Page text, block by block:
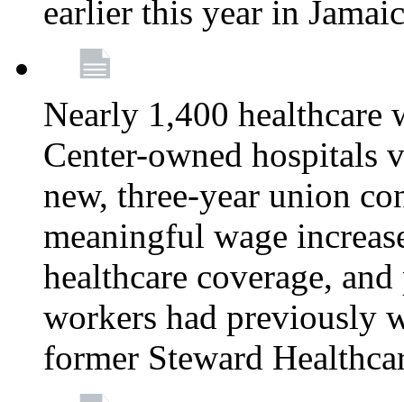
earlier this year in
Nearly 1,400 healthcare
Center-owned hospitals
new, three-year union
meaningful wage
healthcare coverage,
workers had previously
former Steward